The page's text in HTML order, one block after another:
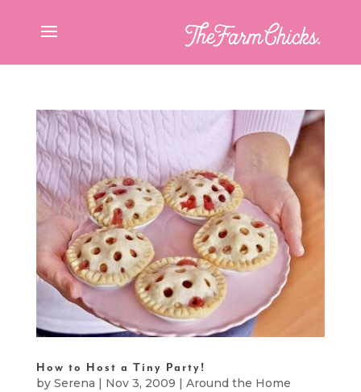
How to Host a Tiny Party!
by Serena | Nov 3, 2009 | Around the Home